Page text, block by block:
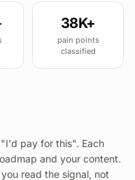
38K+
pain points
classified
pay for this". Each
and your content.
read the signal, not